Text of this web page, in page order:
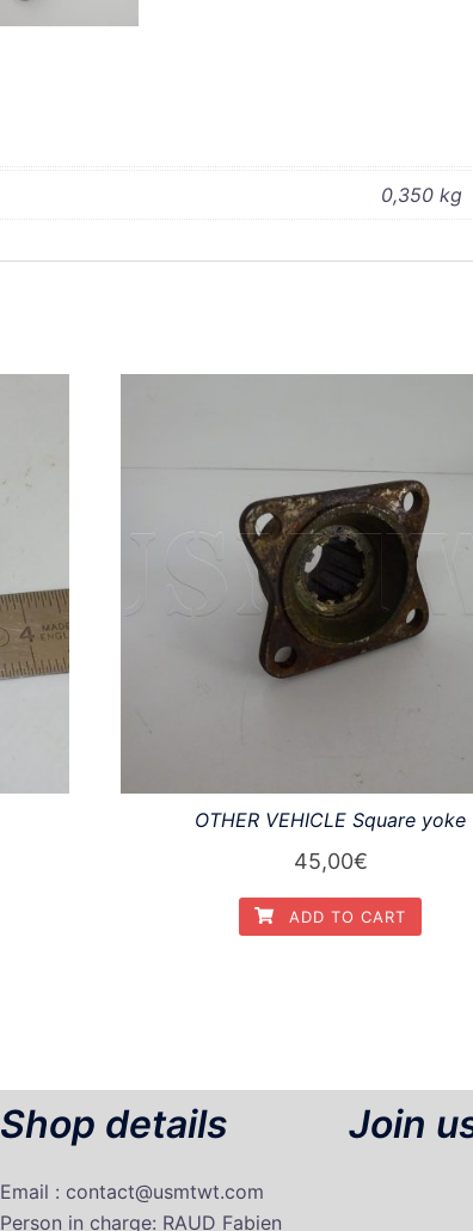
0,350 kg
OTHER VEHICLE Square yoke
45,00€
ADD TO CART
Shop details
Email : contact@usmtwt.com
Person in charge: RAUD Fabien
Join